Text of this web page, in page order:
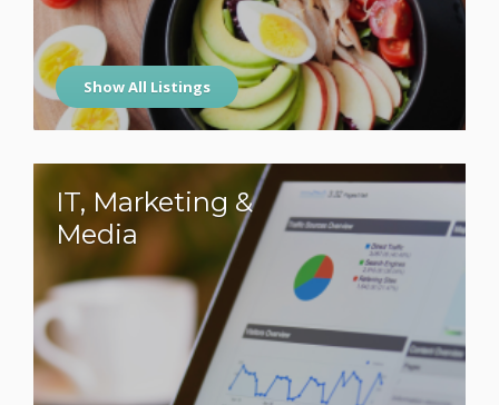
Show All Listings
IT, Marketing &
Media